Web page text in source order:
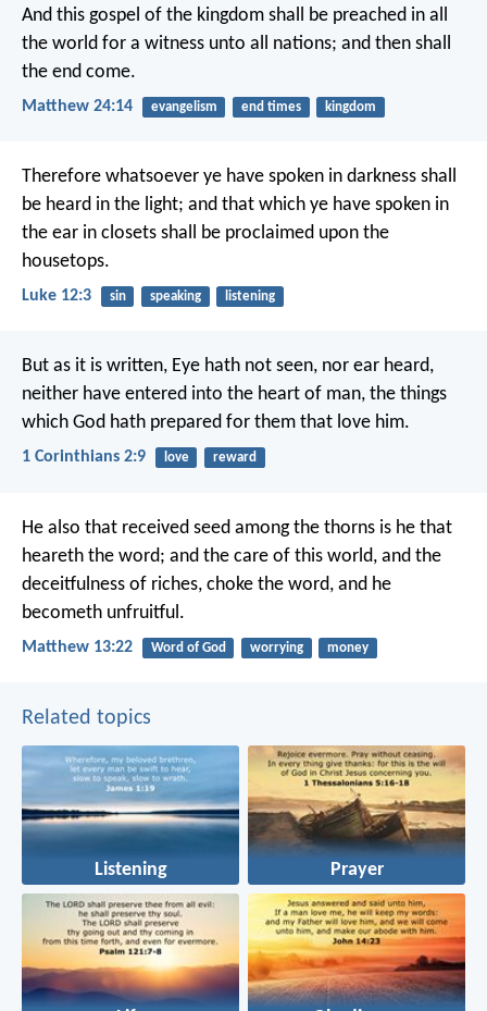
And this gospel of the kingdom shall be preached in all
the world for a witness unto all nations; and then shall
the end come.
Matthew 24:14 evangelism end times kingdom
Therefore whatsoever ye have spoken in darkness shall
be heard in the light; and that which ye have spoken in
the ear in closets shall be proclaimed upon the
housetops.
Luke 12:3 sin speaking listening
But as it is written, Eye hath not seen, nor ear heard,
neither have entered into the heart of man, the things
which God hath prepared for them that love him.
1 Corinthians 2:9 love reward
He also that received seed among the thorns is he that
heareth the word; and the care of this world, and the
deceitfulness of riches, choke the word, and he
becometh unfruitful.
Matthew 13:22 Word of God worrying money
Related topics
Listening Prayer